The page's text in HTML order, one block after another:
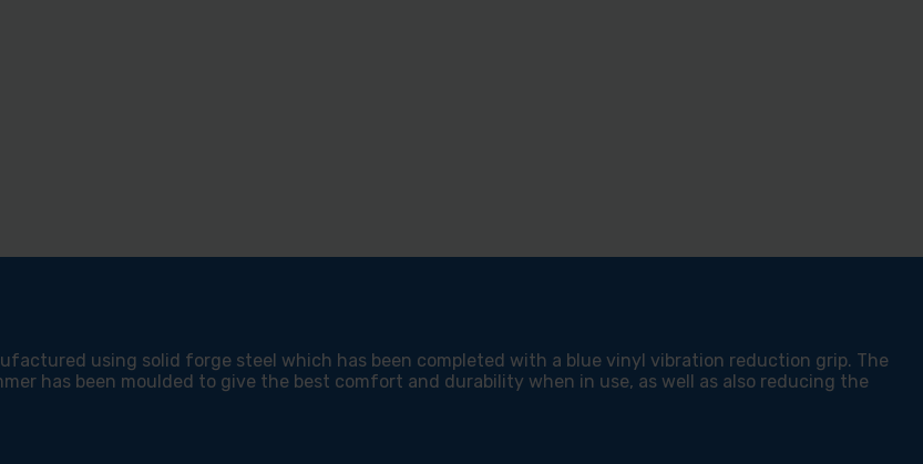
using solid forge steel which has been completed with a blue vinyl vibration reduction grip. The
has been moulded to give the best comfort and durability when in use, as well as also reducing the